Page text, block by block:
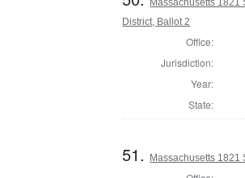
District, Ballot 2
Office:
Jurisdiction:
Year:
State:
51. Massachusetts 1821